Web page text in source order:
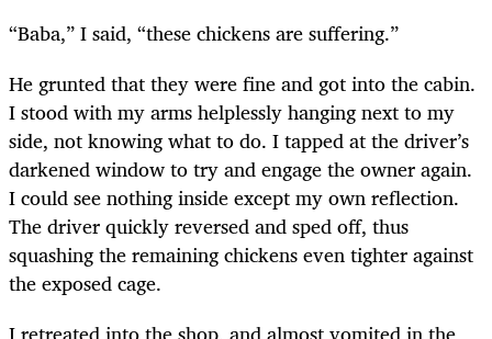
“Baba,” I said, “these chickens are suffering.”
He grunted that they were fine and got into the cabin.
I stood with my arms helplessly hanging next to my
side, not knowing what to do. I tapped at the driver’s
darkened window to try and engage the owner again.
I could see nothing inside except my own reflection.
The driver quickly reversed and sped off, thus
squashing the remaining chickens even tighter against
the exposed cage.